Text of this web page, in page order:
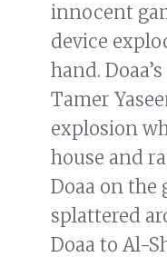
innocent
device
hand.
Tamer
explosion
house and
Doaa on
splattered
Doaa to Al-